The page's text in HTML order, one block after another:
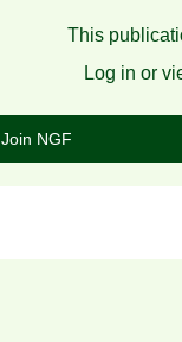
This
Log in or
Join NGF